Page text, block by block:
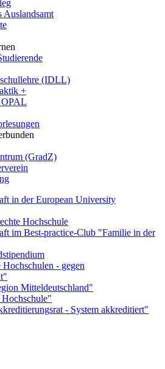
Auslandsamt
(IDLL)
+
(GradZ)